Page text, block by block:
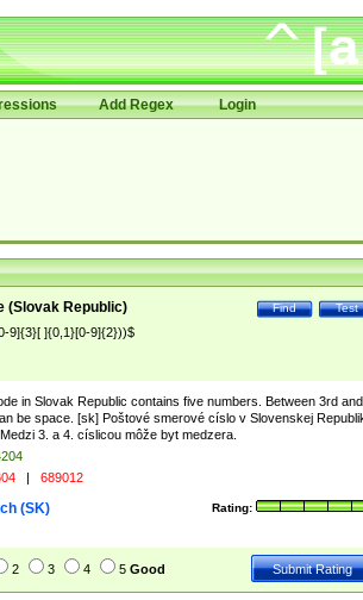
Add Regex Login
Test
Find
(Slovak Republic)
9]{3}[ ]{0,1}[0-9]{2}))$
in Slovak Republic contains five numbers. Between 3rd and
be space. [sk] Poštové smerové císlo v Slovenskej
3. a 4. císlicou môže byt medzera.
| 689012
Rating:
(SK)
2 3 4 5 Good